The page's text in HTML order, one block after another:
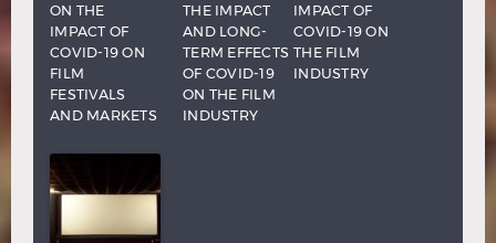
ON THE
IMPACT OF
COVID-19 ON
FILM
FESTIVALS
AND MARKETS
THE IMPACT
AND LONG-
TERM EFFECTS
OF COVID-19
ON THE FILM
INDUSTRY
IMPACT OF
COVID-19 ON
THE FILM
INDUSTRY